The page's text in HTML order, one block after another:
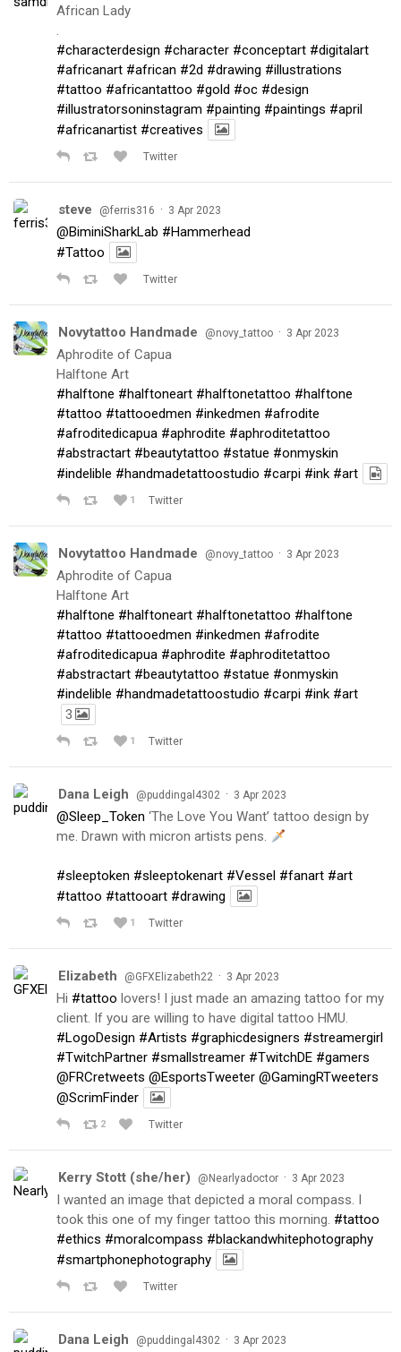
African Lady
.
#characterdesign #character #conceptart #digitalart
#africanart #african #2d #drawing #illustrations
#tattoo #africantattoo #gold #oc #design
#illustratorsoninstagram #painting #paintings #april
#africanartist #creatives
Twitter
steve @ferris316 · 3 Apr 2023
@BiminiSharkLab #Hammerhead
#Tattoo
Twitter
Novytattoo Handmade @novy_tattoo · 3 Apr 2023
Aphrodite of Capua
Halftone Art
#halftone #halftoneart #halftonetattoo #halftone
#tattoo #tattooedmen #inkedmen #afrodite
#afroditedicapua #aphrodite #aphroditetattoo
#abstractart #beautytattoo #statue #onmyskin
#indelible #handmadetattoostudio #carpi #ink #art
1 Twitter
Novytattoo Handmade @novy_tattoo · 3 Apr 2023
Aphrodite of Capua
Halftone Art
#halftone #halftoneart #halftonetattoo #halftone
#tattoo #tattooedmen #inkedmen #afrodite
#afroditedicapua #aphrodite #aphroditetattoo
#abstractart #beautytattoo #statue #onmyskin
#indelible #handmadetattoostudio #carpi #ink #art
3
1 Twitter
Dana Leigh @puddingal4302 · 3 Apr 2023
@Sleep_Token ‘The Love You Want’ tattoo design by
me. Drawn with micron artists pens.
#sleeptoken #sleeptokenart #Vessel #fanart #art
#tattoo #tattooart #drawing
1 Twitter
Elizabeth @GFXElizabeth22 · 3 Apr 2023
Hi #tattoo lovers! I just made an amazing tattoo for my
client. If you are willing to have digital tattoo HMU.
#LogoDesign #Artists #graphicdesigners #streamergirl
#TwitchPartner #smallstreamer #TwitchDE #gamers
@FRCretweets @EsportsTweeter @GamingRTweeters
@ScrimFinder
2 Twitter
Kerry Stott (she/her) @Nearlyadoctor · 3 Apr 2023
I wanted an image that depicted a moral compass. I
took this one of my finger tattoo this morning. #tattoo
#ethics #moralcompass #blackandwhitephotography
#smartphonephotography
Twitter
Dana Leigh @puddingal4302 · 3 Apr 2023